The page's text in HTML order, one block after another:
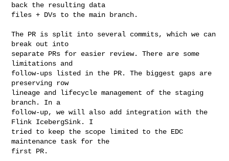
back the resulting data
files + DVs to the main branch.
The PR is split into several commits, which we can
break out into
separate PRs for easier review. There are some
limitations and
follow-ups listed in the PR. The biggest gaps are
preserving row
lineage and lifecycle management of the staging
branch. In a
follow-up, we will also add integration with the
Flink IcebergSink. I
tried to keep the scope limited to the EDC
maintenance task for the
first PR.